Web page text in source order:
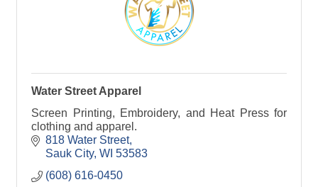
Water Street Apparel
Screen Printing, Embroidery, and Heat Press for
clothing and apparel.
818 Water Street
Sauk City WI 53583
(608) 616-0450